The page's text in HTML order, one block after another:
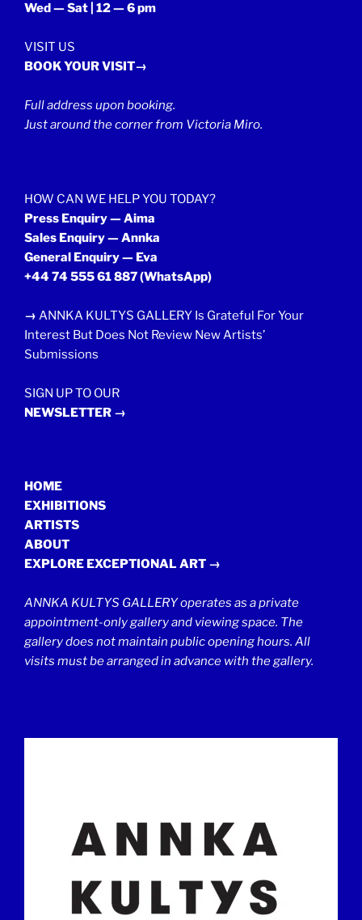
Wed — Sat | 12 — 6 pm
VISIT US
BOOK YOUR VISIT→
Full address upon booking.
Just around the corner from Victoria Miro.
HOW CAN WE HELP YOU TODAY?
Press Enquiry — Aima
Sales Enquiry — Annka
General Enquiry — Eva
+44 74 555 61 887(WhatsApp)
→ ANNKA KULTYS GALLERY Is Grateful For Your
Interest But Does Not Review New Artists’
Submissions
SIGN UP TO OUR
NEWSLETTER →
HOME
EXHIBITIONS
ARTISTS
ABOUT
EXPLORE EXCEPTIONAL ART →
ANNKA KULTYS GALLERY operates as a private
appointment-only gallery and viewing space. The
gallery does not maintain public opening hours. All
visits must be arranged in advance with the gallery.